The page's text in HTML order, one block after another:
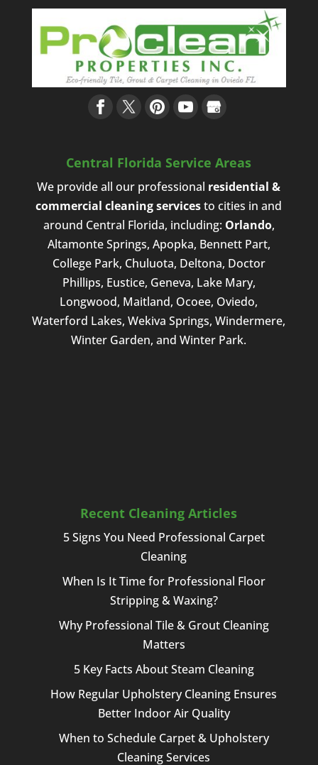
Central Florida Service Areas
We provide all our professional residential &
commercial cleaning servicesto cities in and
around Central Florida, including: Orlando,
Altamonte Springs, Apopka, Bennett Part,
College Park, Chuluota, Deltona, Doctor
Phillips, Eustice, Geneva, Lake Mary,
Longwood, Maitland, Ocoee, Oviedo,
Waterford Lakes, Wekiva Springs, Windermere,
Winter Garden, and Winter Park.
Recent Cleaning Articles
5 Signs You Need Professional Carpet
Cleaning
When Is It Time for Professional Floor
Stripping & Waxing?
Why Professional Tile & Grout Cleaning
Matters
5 Key Facts About Steam Cleaning
How Regular Upholstery Cleaning Ensures
Better Indoor Air Quality
When to Schedule Carpet & Upholstery
Cleaning Services